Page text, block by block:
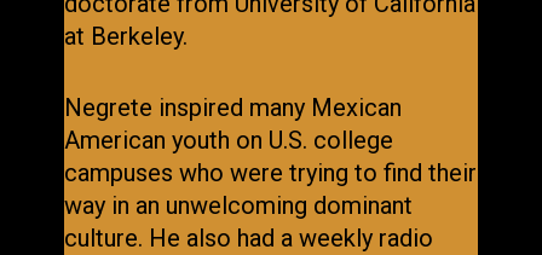
at Berkeley.
Negrete inspired many Mexican
American youth on U.S. college
campuses who were trying to find their
way in an unwelcoming dominant
culture. He also had a weekly radio